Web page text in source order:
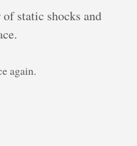
static shocks and
again.